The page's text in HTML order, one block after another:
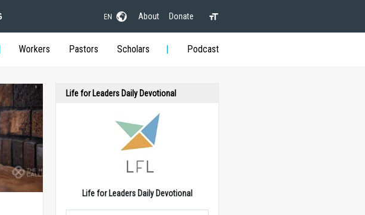
EN About Donate
Workers Pastors Scholars Podcast
Life for Leaders Daily Devotional
Life for Leaders Daily Devotional